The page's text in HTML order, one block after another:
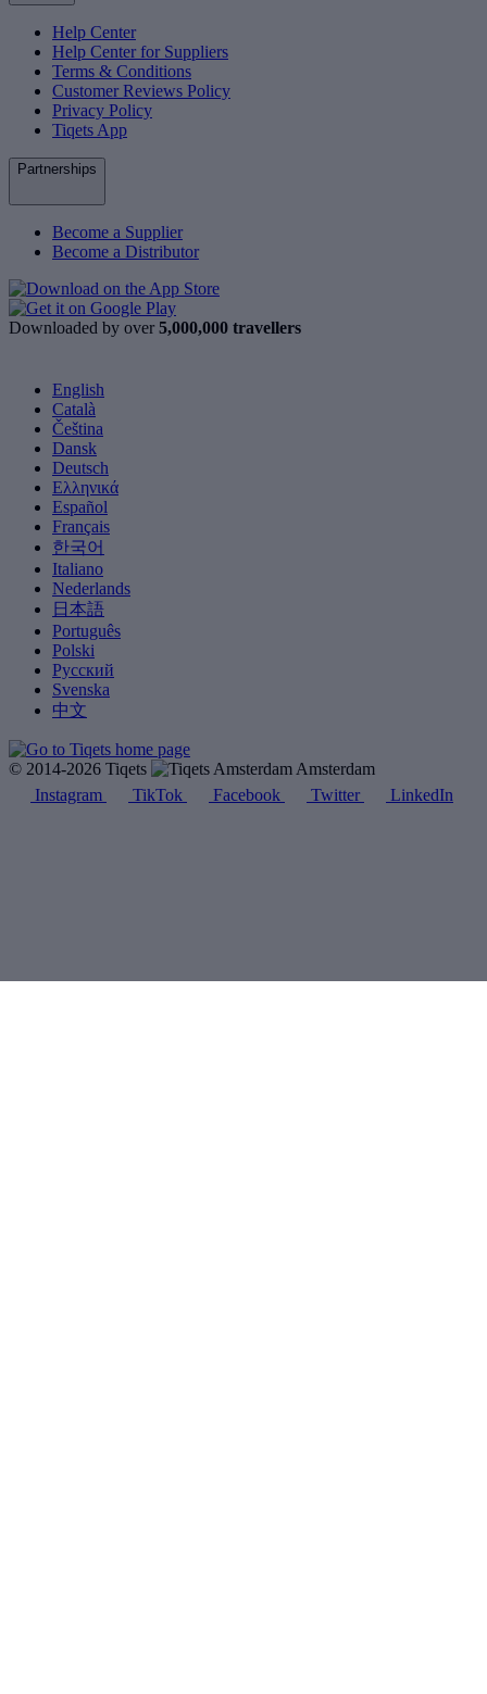
Help Center
Help Center for Suppliers
Terms & Conditions
Customer Reviews Policy
Privacy Policy
Tiqets App
Partnerships
Become a Supplier
Become a Distributor
Downloaded by over 5,000,000 travellers
English
Català
Čeština
Dansk
Deutsch
Ελληνικά
Español
Français
한국어
Italiano
Nederlands
日本語
Português
Polski
Русский
Svenska
中文
© 2014-2026 Tiqets
Amsterdam
Instagram
TikTok Facebook Twitter LinkedIn